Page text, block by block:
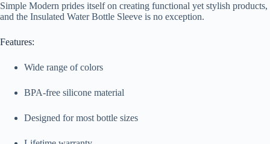
Simple Modern prides itself on creating functional yet stylish products,
and the Insulated Water Bottle Sleeve is no exception.
Features:
Wide range of colors
BPA-free silicone material
Designed for most bottle sizes